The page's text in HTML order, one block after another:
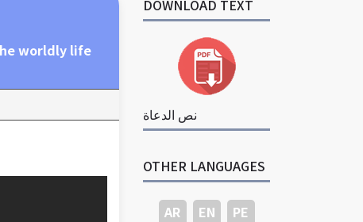
worldly life
DOWNLOAD TEXT
نص الدعاة
OTHER LANGUAGES
AR EN
PE